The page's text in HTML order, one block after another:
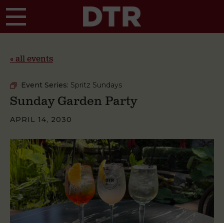
« all events
Event Series: Spritz Sundays
Sunday Garden Party
APRIL 14, 2030